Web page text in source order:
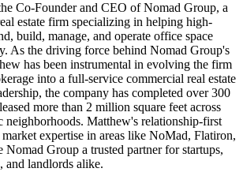
Co-Founder and CEO of Nomad Group, a
estate firm specializing in helping high-
build, manage, and operate office space
As the driving force behind Nomad Group's
has been instrumental in evolving the firm
into a full-service commercial real estate
the company has completed over 300
more than 2 million square feet across
neighborhoods. Matthew's relationship-first
expertise in areas like NoMad, Flatiron,
Nomad Group a trusted partner for startups,
and landlords alike.